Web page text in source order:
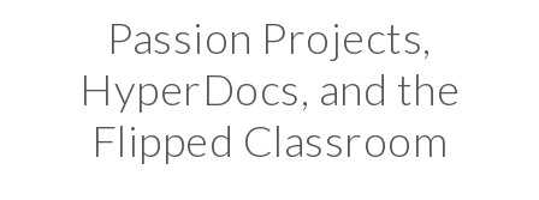
Passion Projects,
HyperDocs, and the
Flipped Classroom